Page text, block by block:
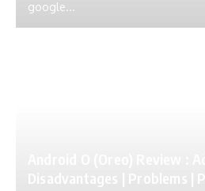
google...